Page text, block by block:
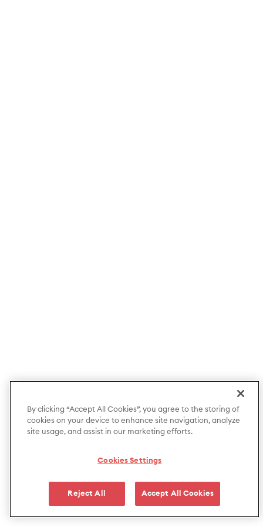
By clicking “Accept All Cookies”, you agree to the storing of
cookies on your device to enhance site navigation, analyze
site usage, and assist in our marketing efforts.
Cookies Settings
Reject All Accept All Cookies